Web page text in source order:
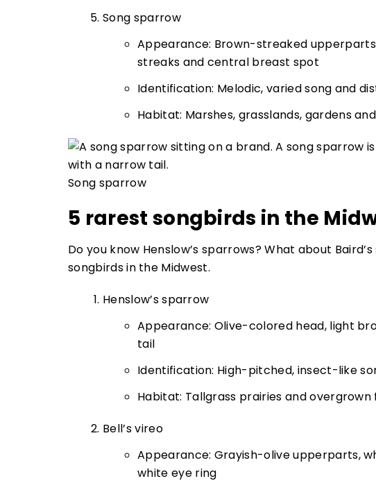
Song sparrow
Appearance: Brown-streaked
streaks and central breast spot
Identification: Melodic, varied song and
Habitat: Marshes, grasslands, gardens
Song sparrow
5 rarest songbirds in the
Do you know Henslow’s sparrows? What about
songbirds in the Midwest.
Henslow’s sparrow
Appearance: Olive-colored head, light
tail
Identification: High-pitched, insect-like
Habitat: Tallgrass prairies and overgrown
Bell’s vireo
Appearance: Grayish-olive upperparts,
white eye ring